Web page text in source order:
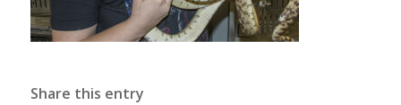
Share this entry